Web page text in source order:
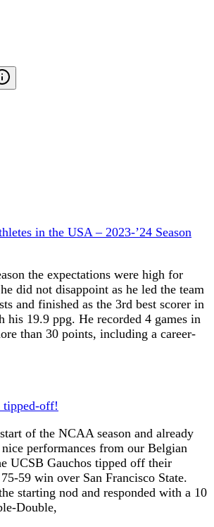
in the USA – 2023-’24 Season
the expectations were high for
did not disappoint as he led the team
and finished as the 3rd best scorer in
his 19.9 ppg. He recorded 4 games in
than 30 points, including a career-
tipped-off!
of the NCAA season and already
performances from our Belgian
UCSB Gauchos tipped off their
59 win over San Francisco State.
starting nod and responded with a 10
Double,